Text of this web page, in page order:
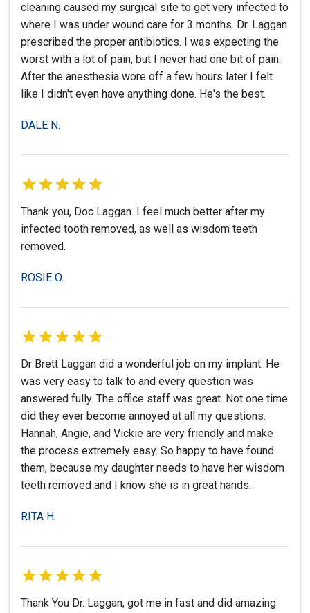
cleaning caused my surgical site to get very infected to
where I was under wound care for 3 months. Dr. Laggan
prescribed the proper antibiotics. I was expecting the
worst with a lot of pain, but I never had one bit of pain.
After the anesthesia wore off a few hours later I felt
like I didn't even have anything done. He's the best.
DALE N.
Thank you, Doc Laggan. I feel much better after my
infected tooth removed, as well as wisdom teeth
removed.
ROSIE O.
Dr Brett Laggan did a wonderful job on my implant. He
was very easy to talk to and every question was
answered fully. The office staff was great. Not one time
did they ever become annoyed at all my questions.
Hannah, Angie, and Vickie are very friendly and make
the process extremely easy. So happy to have found
them, because my daughter needs to have her wisdom
teeth removed and I know she is in great hands.
RITA H.
Thank You Dr. Laggan, got me in fast and did amazing